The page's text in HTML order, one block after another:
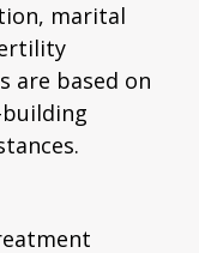
marital
are based on